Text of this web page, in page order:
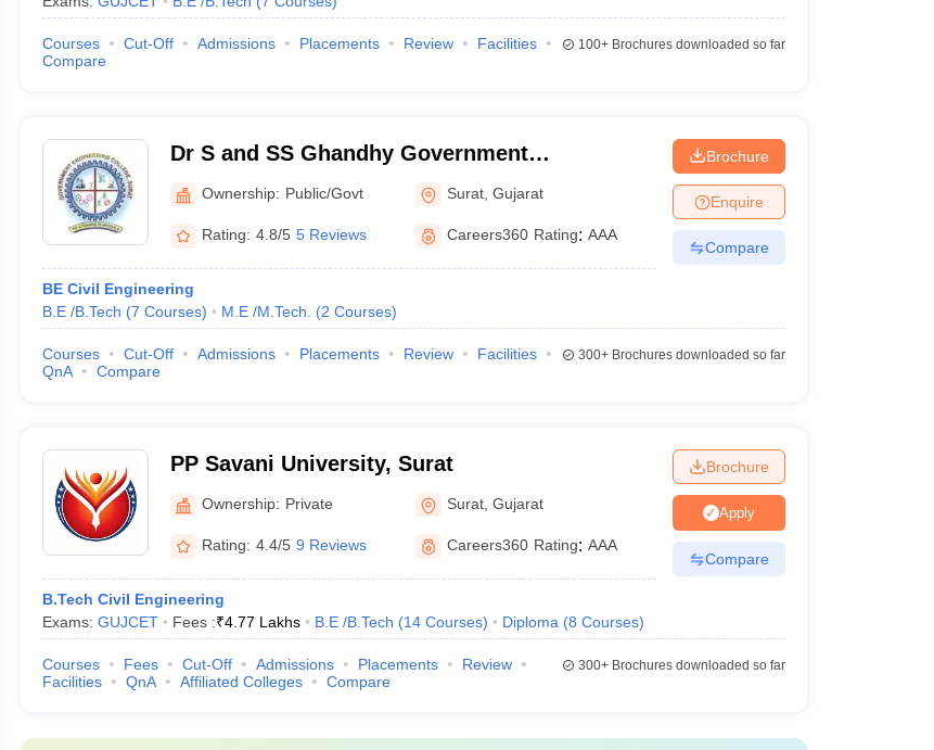
Courses Cut-Off Admissions Placements Review
Facilities
Compare
100+Brochures downloaded so far
Dr S and SS Ghandhy Government
Engineering College, Surat
Ownership: Public/Govt Surat ,Gujarat
Rating: 4.8/5 5 Reviews Careers360 Rating: AAA
BE Civil Engineering
B.E /B.Tech (7 Courses) M.E /M.Tech. (2 Courses)
Brochure
Enquire
Compare
Courses Cut-Off Admissions Placements Review
Facilities
QnA
Compare
300+Brochures downloaded so far
PP Savani University, Surat
Ownership: Private Surat ,Gujarat
Rating: 4.4/5 9 Reviews Careers360 Rating: AAA
B.Tech Civil Engineering
Exams: GUJCET Fees :₹4.77 Lakhs B.E /B.Tech (14 Courses) Diploma (8 Courses)
Brochure
Apply
Compare
Courses Fees Cut-Off Admissions Placements
Review
Facilities
QnA Affiliated Colleges Compare
300+Brochures downloaded so far